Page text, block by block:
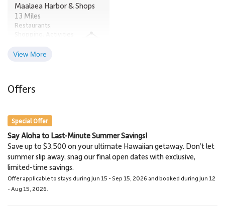
Maalaea Harbor & Shops
13 Miles
Restaurants,
View More
Offers
Special Offer
Say Aloha to Last-Minute Summer Savings!
Save up to $3,500 on your ultimate Hawaiian getaway. Don’t let
summer slip away, snag our final open dates with exclusive,
limited-time savings.
Offer applicable to stays during Jun 15 - Sep 15, 2026 and booked during Jun 12
- Aug 15, 2026.